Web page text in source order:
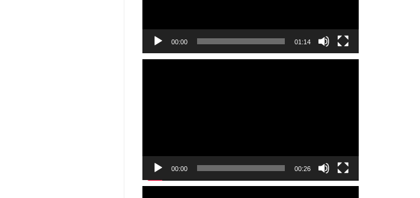
00:00 01:14
00:00 00:26